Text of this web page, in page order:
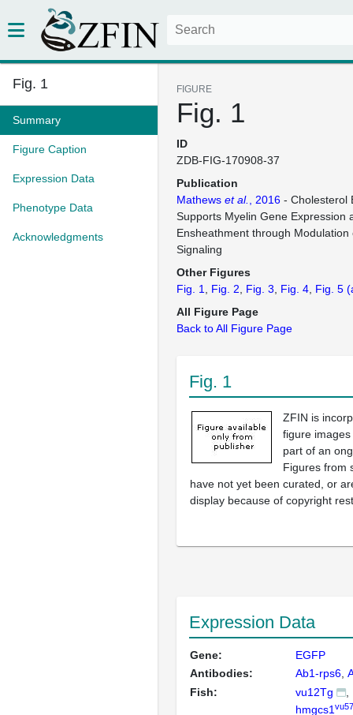
Fig. 1
Summary
Figure Caption
Expression Data
Phenotype Data
Acknowledgments
FIGURE
Fig. 1
ID
ZDB-FIG-170908-37
Publication
Mathews et al. , 2016 - Cholesterol
Supports Myelin Gene Expression
Ensheathment through Modulation
Signaling
Other Figures
Fig. 1
Fig. 2 Fig. 3 Fig. 4 Fig. 5
All Figure Page
Back to All Figure Page
Fig. 1
ZFIN is
figure
part of an
Figures from
have not yet been curated, or
display because of copyright
Expression Data
Gene:
EGFP
Antibodies:
Ab1-rps6
Fish:
vu12Tg
hmgcs1